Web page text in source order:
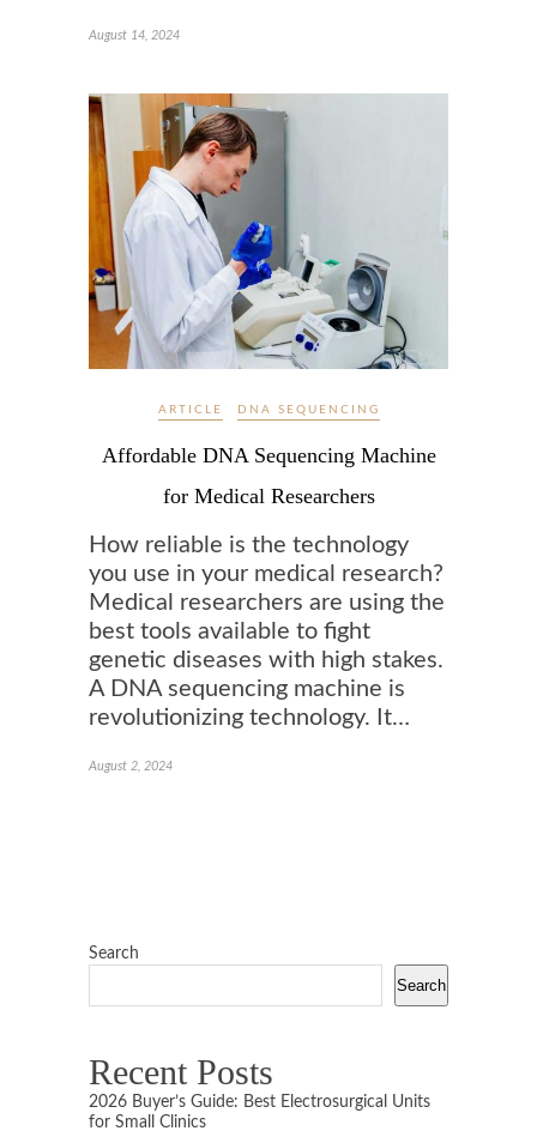
August 14, 2024
ARTICLE DNA SEQUENCING
Affordable DNA Sequencing Machine
for Medical Researchers
How reliable is the technology
you use in your medical research?
Medical researchers are using the
best tools available to fight
genetic diseases with high stakes.
A DNA sequencing machine is
revolutionizing technology. It…
August 2, 2024
Search
Search
Recent Posts
2026 Buyer’s Guide: Best Electrosurgical Units
for Small Clinics